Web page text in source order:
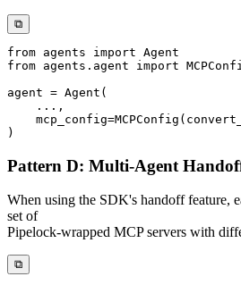
⧉
from agents import
from agents . agent import
agent = Agent (
. . . ,
    mcp_config
=MCPConfig (
)
Pattern D: Multi-Agent
When using the SDK's handoff feature,
set of
Pipelock-wrapped MCP servers with
⧉